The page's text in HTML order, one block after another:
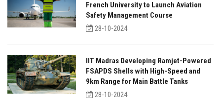
French University to Launch Aviation
Safety Management Course
28-10-2024
IIT Madras Developing Ramjet-Powered
FSAPDS Shells with High-Speed and
9km Range for Main Battle Tanks
28-10-2024